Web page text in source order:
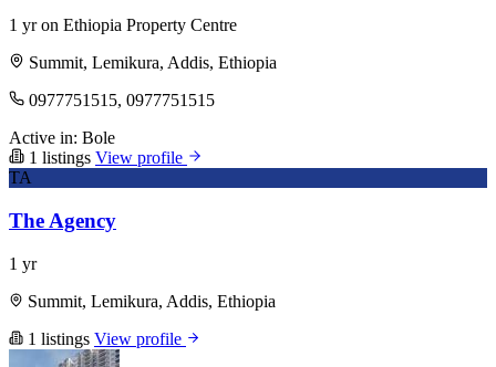
1 yr on Ethiopia Property Centre
Summit, Lemikura, Addis, Ethiopia
0977751515, 0977751515
Active in: Bole
1 listings View profile
TA
The Agency
1 yr
Summit, Lemikura, Addis, Ethiopia
1 listings View profile